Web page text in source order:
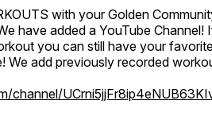
with your Golden
have added a YouTube Channel!
you can still have your
We add previously recorded
channel/